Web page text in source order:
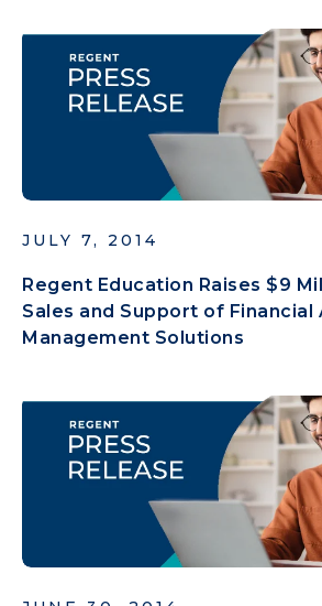
JULY 7, 2014
Regent Education Raises $9
Sales and Support of Financial
Management Solutions